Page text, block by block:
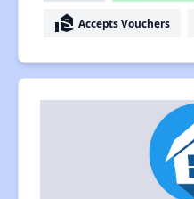
real_estate_agent Accepts Vouchers